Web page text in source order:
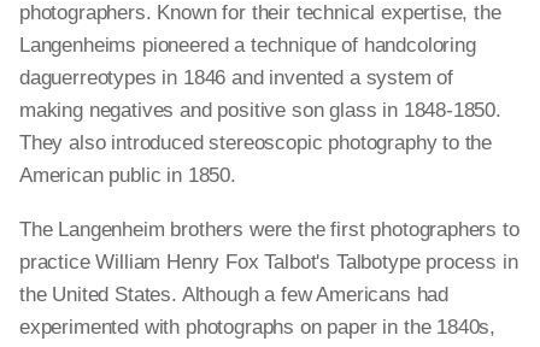
photographers. Known for their technical expertise, the
Langenheims pioneered a technique of handcoloring
daguerreotypes in 1846 and invented a system of
making negatives and positive son glass in 1848-1850.
They also introduced stereoscopic photography to the
American public in 1850.
The Langenheim brothers were the first photographers to
practice William Henry Fox Talbot's Talbotype process in
the United States. Although a few Americans had
experimented with photographs on paper in the 1840s,